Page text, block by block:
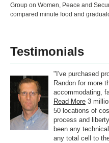
Group on Women, Peace and
compared minute food and
Testimonials
"I've purchased
Randon for more
accommodating,
Read More 3
50 locations of
process and
been any
any total cell to